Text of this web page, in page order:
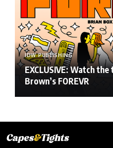
IDW PUBLISHING
EXCLUSIVE: Watch
Brown’s FOREVR